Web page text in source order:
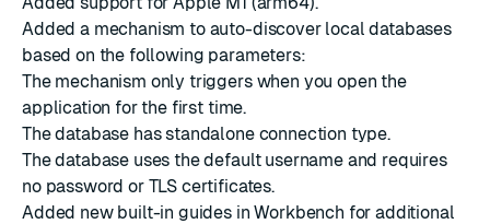
Added a mechanism to auto-discover local databases
based on the following parameters:
The mechanism only triggers when you open the
application for the first time.
The database has standalone connection type.
The database uses the default username and requires
no password or TLS certificates.
Added new built-in guides in Workbench for additional